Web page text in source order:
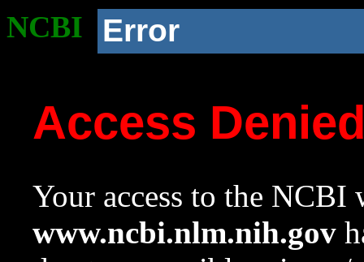
NCBI Error
Access
Your access to the NCBI
www.ncbi.nlm.nih.gov